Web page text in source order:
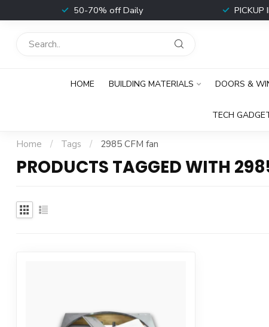
50-70% off Daily PICKUP
HOME BUILDING MATERIALS DOORS &
TECH
Home / Tags / 2985 CFM fan
PRODUCTS TAGGED WITH